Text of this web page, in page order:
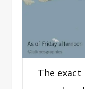
The